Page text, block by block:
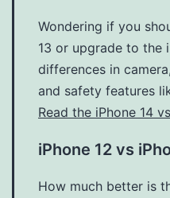
Wondering if you
13 or upgrade to the
differences in
and safety features
Read the iPhone 14
iPhone 12 vs
How much better is